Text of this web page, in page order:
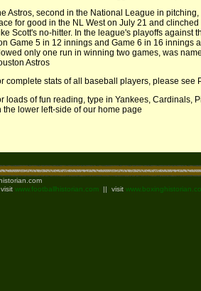
Astros, second in the National League in
for good in the NL West on July 21 and
Scott's no-hitter. In the league's playoffs against
Game 5 in 12 innings and Game 6 in 16 innings
only one run in winning two games, was
Astros
complete stats of all baseball players, please
loads of fun reading, type in Yankees, Cardinals,
the lower left-side of our home page
www.footballhistorian.com || visit